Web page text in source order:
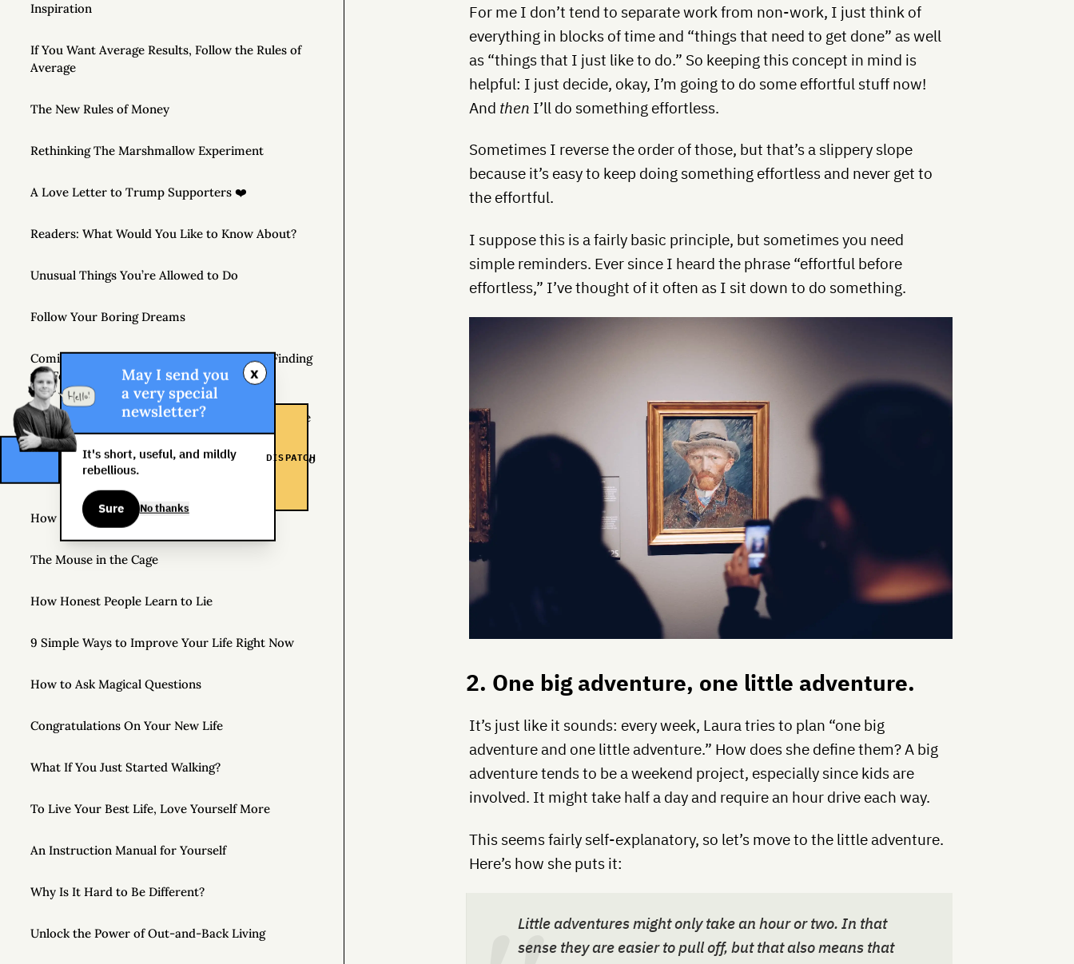
Inspiration
If You Want Average Results, Follow the Rules of
Average
The New Rules of Money
Rethinking The Marshmallow Experiment
A Love Letter to Trump Supporters ❤️
Readers: What Would You Like to Know About?
Unusual Things You’re Allowed to Do
Follow Your Boring Dreams
Coming April 7, 2020 – THE MONEY TREE: Finding
the Fortune in Your Own Backyard
If You’re Not Getting Better, You’re Getting Worse
The Life You Want and the Life You’re Supposed to
How to Practice Disappointing People
The Mouse in the Cage
How Honest People Learn to Lie
9 Simple Ways to Improve Your Life Right Now
How to Ask Magical Questions
Congratulations On Your New Life
What If You Just Started Walking?
To Live Your Best Life, Love Yourself More
An Instruction Manual for Yourself
Why Is It Hard to Be Different?
Unlock the Power of Out-and-Back Living
For me I don’t tend to separate work from non-work, I just think of
everything in blocks of time and “things that need to get done” as well
as “things that I just like to do.” So keeping this concept in mind is
helpful: I just decide, okay, I’m going to do some effortful stuff now!
And then I’ll do something effortless.
Sometimes I reverse the order of those, but that’s a slippery slope
because it’s easy to keep doing something effortless and never get to
the effortful.
I suppose this is a fairly basic principle, but sometimes you need
simple reminders. Ever since I heard the phrase “effortful before
effortless,” I’ve thought of it often as I sit down to do something.
2. One big adventure, one little adventure.
It’s just like it sounds: every week, Laura tries to plan “one big
adventure and one little adventure.” How does she define them? A big
adventure tends to be a weekend project, especially since kids are
involved. It might take half a day and require an hour drive each way.
This seems fairly self-explanatory, so let’s move to the little adventure.
Here’s how she puts it:
Little adventures might only take an hour or two. In that
sense they are easier to pull off, but that also means that
DISPATCH
x
May I send you
a very special
newsletter?
It's short, useful, and mildly
rebellious.
Sure No thanks